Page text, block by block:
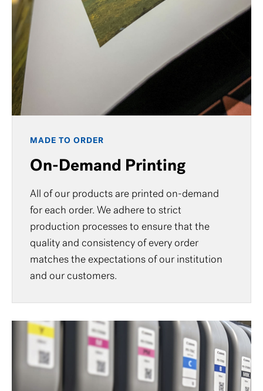
MADE TO ORDER
On-Demand Printing
All of our products are printed on-demand
for each order. We adhere to strict
production processes to ensure that the
quality and consistency of every order
matches the expectations of our institution
and our customers.